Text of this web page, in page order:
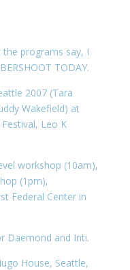
programs say, I
TODAY.
2007 (Tara
Wakefield) at
Leo K
workshop (10am),
(1pm),
Federal Center in
Daemond and Inti.
House, Seattle,